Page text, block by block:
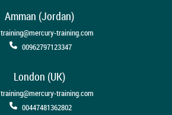
Amman (Jordan)
training@mercury-training.com
00962797123347
London (UK)
training@mercury-training.com
00447481362802